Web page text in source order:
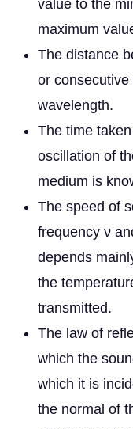
value to the
maximum
The distance
or
wavelength.
The time
oscillation of
medium is
The speed of
frequency ν
depends
the
transmitted.
The law of
which the
which it is
the normal of